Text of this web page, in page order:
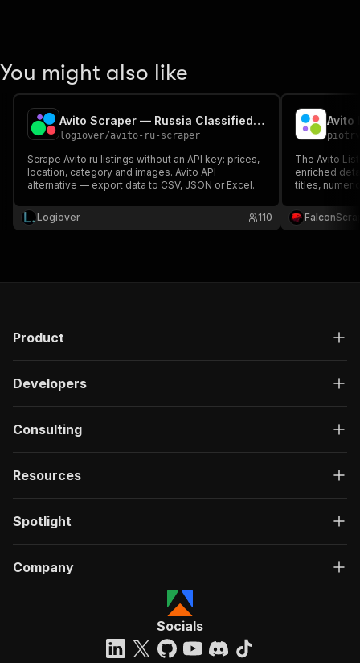
You might also like
Avito Scraper — Russia Classifieds & Prices (avito.ru)
logiover/avito-ru-scraper
Scrape Avito.ru listings without an API key: prices,
location, category and images. Avito API
alternative — export data to CSV, JSON or Excel.
Logiover 110
Avito
The Avito
enriched
titles,
descriptions
price
Product
Developers
Consulting
Resources
Spotlight
Company
Socials